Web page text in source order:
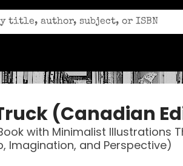
(Canadian
with Minimalist Illustrations
Imagination, and Perspective)